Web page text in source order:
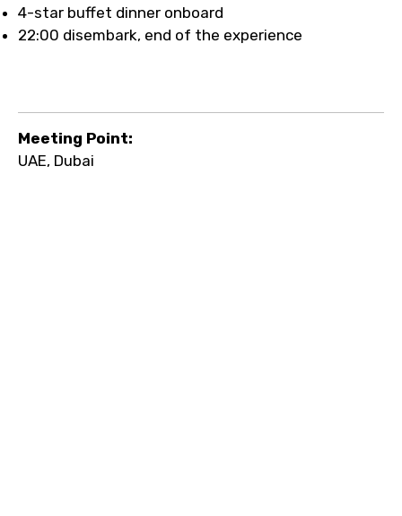
4-star buffet dinner onboard
22:00 disembark, end of the experience
Meeting Point:
UAE, Dubai